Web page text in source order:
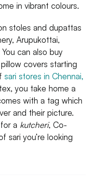
in vibrant colours.
stoles and dupattas
Arupukottai,
can also buy
covers starting
sari stores in Chennai,
you take home a
with a tag which
and their picture.
a kutcheri, Co-
sari you’re looking